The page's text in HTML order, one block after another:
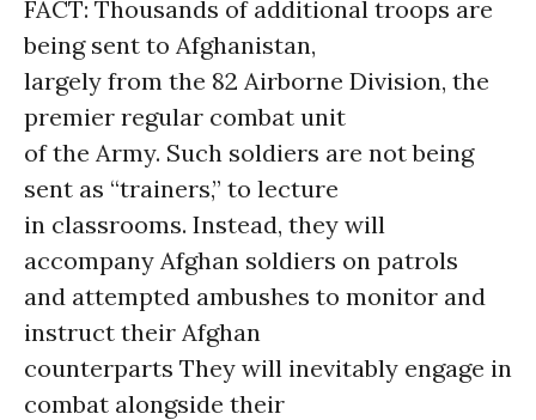
FACT: Thousands of additional troops are
being sent to Afghanistan,
largely from the 82 Airborne Division, the
premier regular combat unit
of the Army. Such soldiers are not being
sent as “trainers,” to lecture
in classrooms. Instead, they will
accompany Afghan soldiers on patrols
and attempted ambushes to monitor and
instruct their Afghan
counterparts They will inevitably engage in
combat alongside their